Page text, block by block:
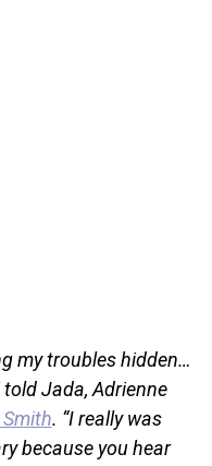
my troubles hidden…
told Jada, Adrienne
. “I really was
because you hear